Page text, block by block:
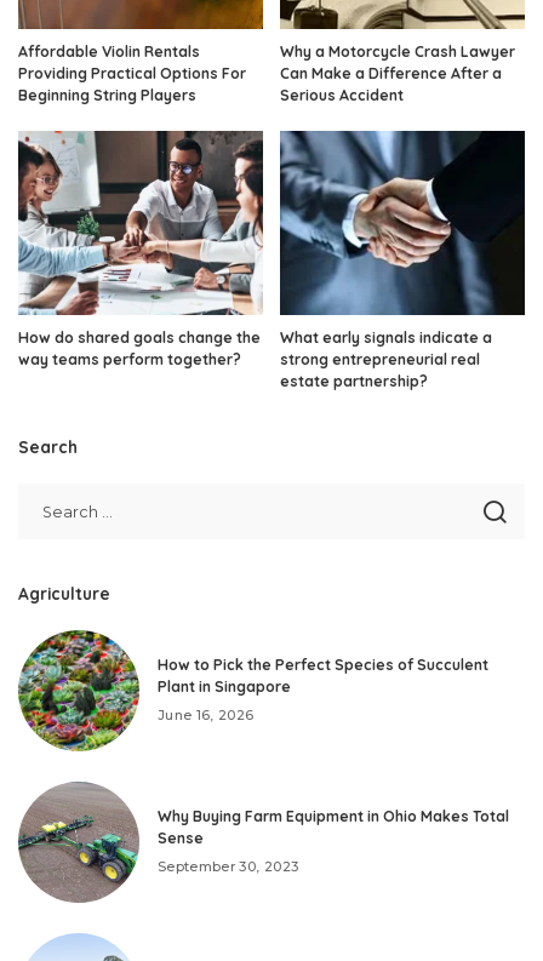
Affordable Violin Rentals
Providing Practical Options For
Beginning String Players
Why a Motorcycle Crash Lawyer
Can Make a Difference After a
Serious Accident
How do shared goals change the
way teams perform together?
What early signals indicate a
strong entrepreneurial real
estate partnership?
Search
Agriculture
How to Pick the Perfect Species of Succulent
Plant in Singapore
June 16, 2026
Why Buying Farm Equipment in Ohio Makes Total
Sense
September 30, 2023